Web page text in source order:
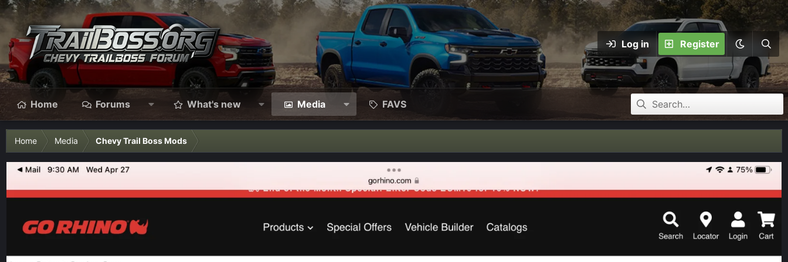
Log in Register
Home Forums What's new Media FAVS
Home Media Chevy Trail Boss Mods